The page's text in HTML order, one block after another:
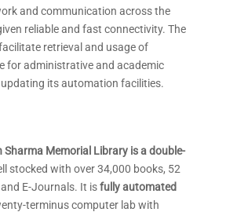
and communication across the
reliable and fast connectivity. The
retrieval and usage of
for administrative and academic
its automation facilities.
Sharma Memorial Library is a double-
stocked with over 34,000 books, 52
E-Journals. It isfully automated
terminus computer lab with